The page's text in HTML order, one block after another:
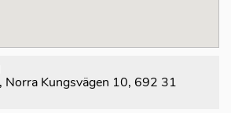
Norra Kungsvägen 10, 692 31